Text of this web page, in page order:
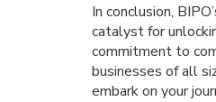
In conclusion,
catalyst for
commitment to
businesses of all
embark on your